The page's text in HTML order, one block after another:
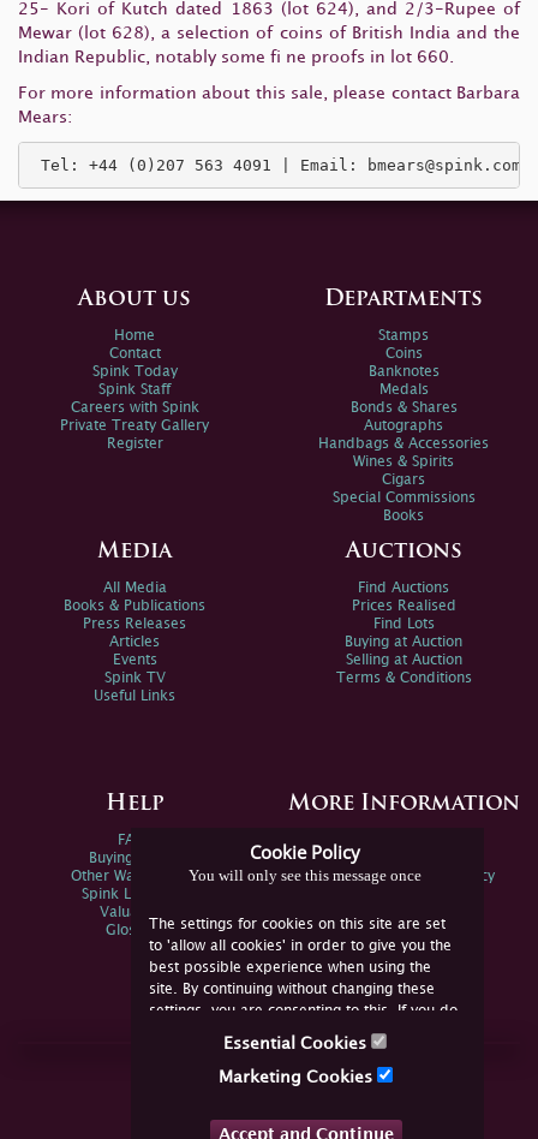
25- Kori of Kutch dated 1863 (lot 624), and 2/3-Rupee of
Mewar (lot 628), a selection of coins of British India and the
Indian Republic, notably some fi ne proofs in lot 660.
For more information about this sale, please contact Barbara
Mears:
Tel: +44 (0)207 563 4091 | Email: bmears@spink.com
Cookie Policy
You will only see this message once
The settings for cookies on this site are set
to 'allow all cookies' in order to give you the
best possible experience when using the
site. By continuing without changing these
settings, you are consenting to this. If you do
not consent, you must disable the cookies or
Essential Cookies
Marketing Cookies
Accept and Continue
About us
Home
Contact
Spink Today
Spink Staff
Careers with Spink
Private Treaty Gallery
Register
Departments
Stamps
Coins
Banknotes
Medals
Bonds & Shares
Autographs
Handbags & Accessories
Wines & Spirits
Cigars
Special Commissions
Books
Media
All Media
Books & Publications
Press Releases
Articles
Events
Spink TV
Useful Links
Auctions
Find Auctions
Prices Realised
Find Lots
Buying at Auction
Selling at Auction
Terms & Conditions
Help
FAQs
Buying Online
Other Ways To Sell
Spink Live Help
Valuations
Glossary
More Information
Spink Environmental Policy
Join Us Online